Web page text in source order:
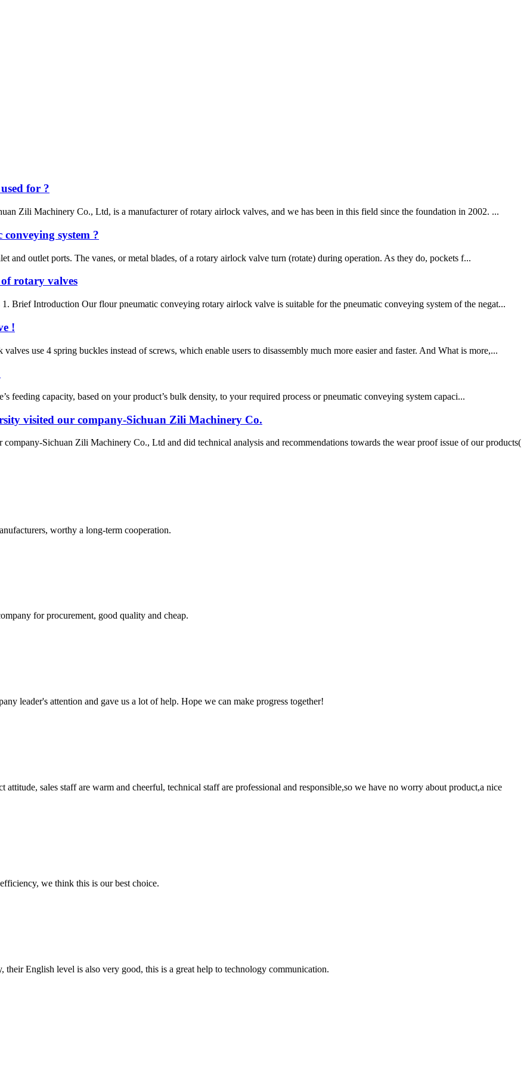
for ?
Zili Machinery Co., Ltd, is a manufacturer of rotary airlock valves, and we has been in this field since the foundation in 2002. ...
system ?
and outlet ports. The vanes, or metal blades, of a rotary airlock valve turn (rotate) during operation. As they do, pockets f...
rotary valves
Brief Introduction Our flour pneumatic conveying rotary airlock valve is suitable for the pneumatic conveying system of the negat...
!
use 4 spring buckles instead of screws, which enable users to disassembly much more easier and faster. And What is more,...
feeding capacity, based on your product’s bulk density, to your required process or pneumatic conveying system capaci...
visited our company-Sichuan Zili Machinery Co.
Sichuan Zili Machinery Co., Ltd and did technical analysis and recommendations towards the wear proof issue of our products(
worthy a long-term cooperation.
for procurement, good quality and cheap.
leader's attention and gave us a lot of help. Hope we can make progress together!
sales staff are warm and cheerful, technical staff are professional and responsible,so we have no worry about product,a nice
we think this is our best choice.
English level is also very good, this is a great help to technology communication.